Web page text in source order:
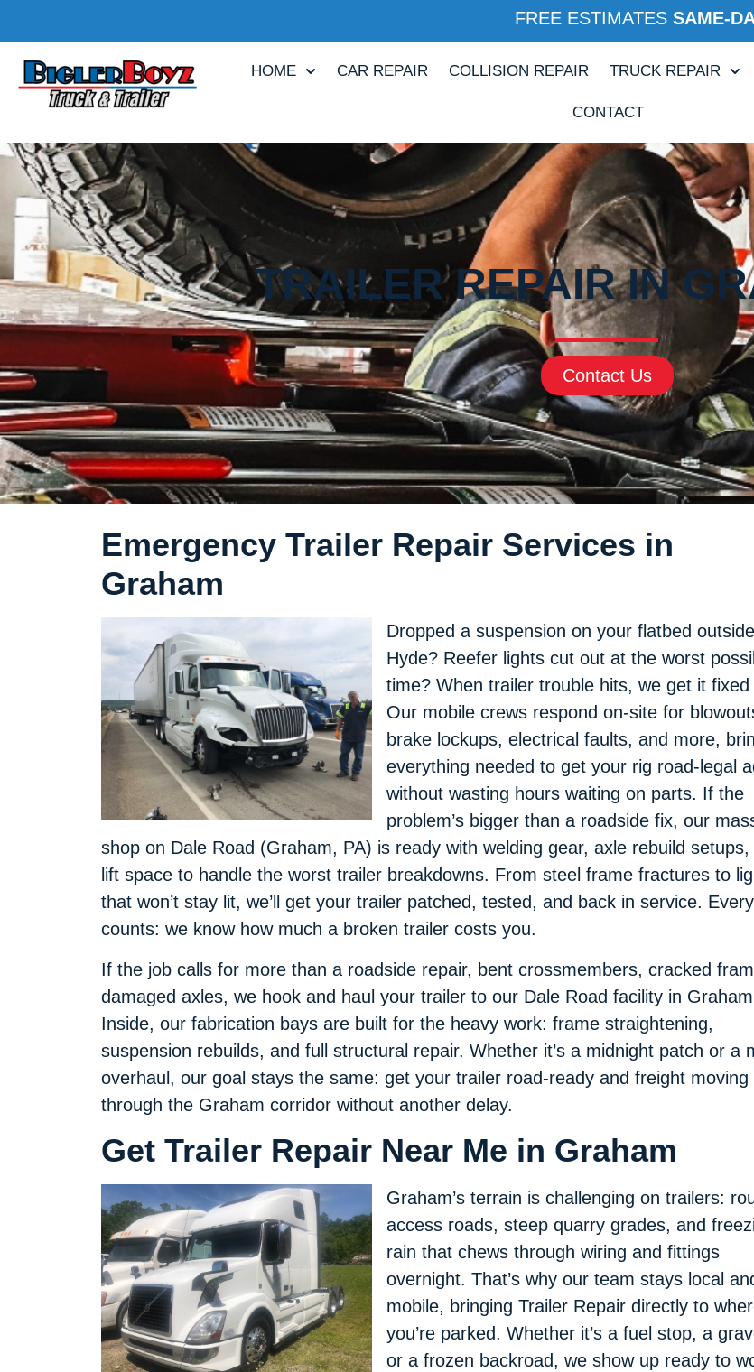
FREE ESTIMATES SAME-
HOME CAR REPAIR COLLISION REPAIR TRUCK REPAIR
CONTACT
TRAILER REPAIR IN
Contact Us
Emergency Trailer Repair Services in
Graham
Dropped a suspension on your flatbed
Hyde? Reefer lights cut out at the worst
time? When trailer trouble hits, we get it fixed
Our mobile crews respond on-site for
brake lockups, electrical faults, and more,
everything needed to get your rig road-legal
without wasting hours waiting on parts. If the
problem’s bigger than a roadside fix, our
shop on Dale Road (Graham, PA) is ready with welding gear, axle rebuild setups,
lift space to handle the worst trailer breakdowns. From steel frame fractures to
that won’t stay lit, we’ll get your trailer patched, tested, and back in service.
counts: we know how much a broken trailer costs you.
If the job calls for more than a roadside repair, bent crossmembers, cracked
damaged axles, we hook and haul your trailer to our Dale Road facility in
Inside, our fabrication bays are built for the heavy work: frame straightening,
suspension rebuilds, and full structural repair. Whether it’s a midnight patch or a
overhaul, our goal stays the same: get your trailer road-ready and freight moving
through the Graham corridor without another delay.
Get Trailer Repair Near Me in Graham
Graham’s terrain is challenging on trailers:
access roads, steep quarry grades, and
rain that chews through wiring and fittings
overnight. That’s why our team stays local
mobile, bringing Trailer Repair directly to
you’re parked. Whether it’s a fuel stop, a
or a frozen backroad, we show up ready to